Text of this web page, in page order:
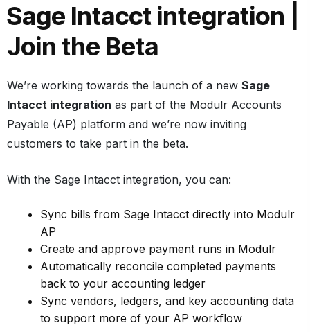
Sage Intacct integration
Join the Beta
We’re working towards the launch of a new Sage
Intacct integration as part of the Modulr Accounts
Payable (AP) platform and we’re now inviting
customers to take part in the beta.
With the Sage Intacct integration, you can:
Sync bills from Sage Intacct directly into Modulr
AP
Create and approve payment runs in Modulr
Automatically reconcile completed payments
back to your accounting ledger
Sync vendors, ledgers, and key accounting data
to support more of your AP workflow